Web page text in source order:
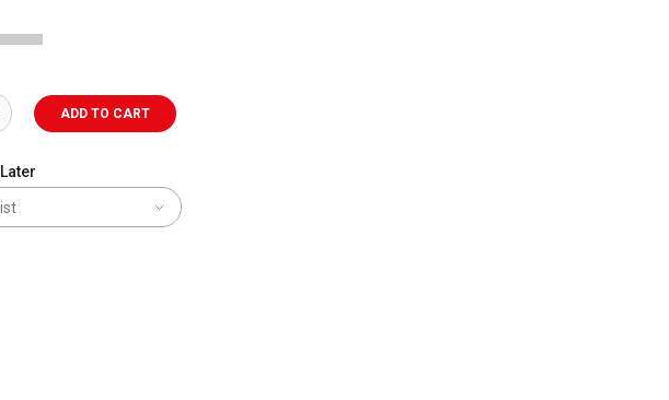
ADD TO CART